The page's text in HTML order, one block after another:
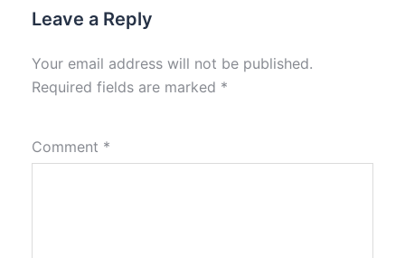
Leave a Reply
Your email address will not be published.
Required fields are marked *
Comment *